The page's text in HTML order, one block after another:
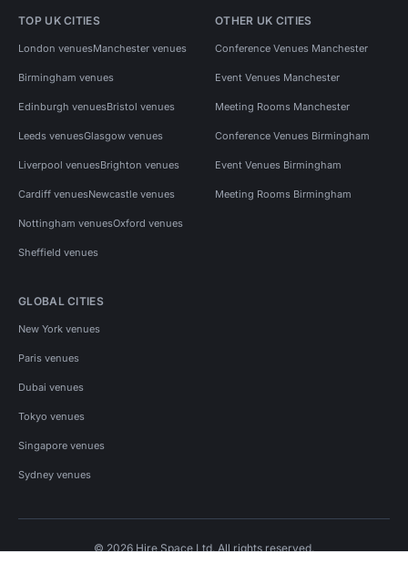
TOP UK CITIES
London venuesManchester venues
Birmingham venues
Edinburgh venuesBristol venues
Leeds venuesGlasgow venues
Liverpool venuesBrighton venues
Cardiff venuesNewcastle venues
Nottingham venuesOxford venues
Sheffield venues
OTHER UK CITIES
Conference Venues Manchester
Event Venues Manchester
Meeting Rooms Manchester
Conference Venues Birmingham
Event Venues Birmingham
Meeting Rooms Birmingham
GLOBAL CITIES
New York venues
Paris venues
Dubai venues
Tokyo venues
Singapore venues
Sydney venues
© 2026 Hire Space Ltd. All rights reserved.